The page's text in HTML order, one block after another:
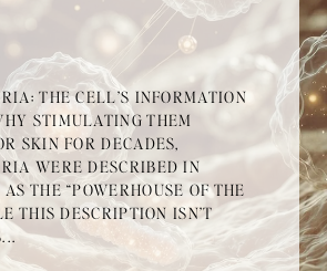
THE CELL’S INFORMATION
STIMULATING THEM
SKIN FOR DECADES,
WERE DESCRIBED IN
THE “POWERHOUSE OF THE
THIS DESCRIPTION ISN’T